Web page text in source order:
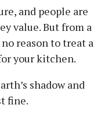
and people are
value. But from a
reason to treat a
your kitchen.
shadow and
fine.